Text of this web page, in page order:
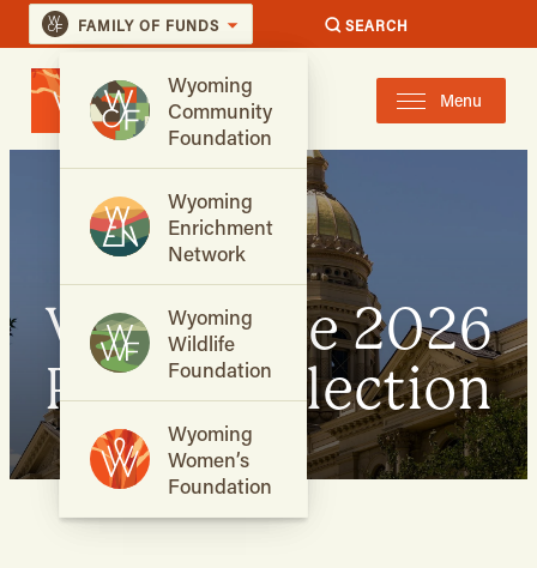
FAMILY OF FUNDS
Wyoming
Community
Foundation
Wyoming
Enrichment
Network
Wyoming
Wildlife
Foundation
Wyoming
Women’s
Foundation
SEARCH
Menu
Vote in the 2026
Primary Election